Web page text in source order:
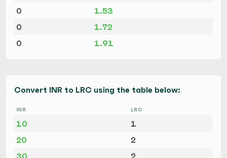
0
1.53
0
1.72
0
1.91
Convert INR to LRC using the table below:
INR LRC
10
1
20
2
30
2